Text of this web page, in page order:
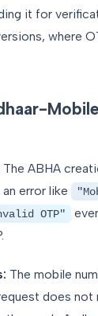
it for
where
The ABHA
error like
OTP"
The mobile
does not